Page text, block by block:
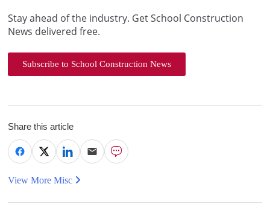
Stay ahead of the industry. Get School Construction
News delivered free.
Subscribe to School Construction News
Share this article
View More Misc